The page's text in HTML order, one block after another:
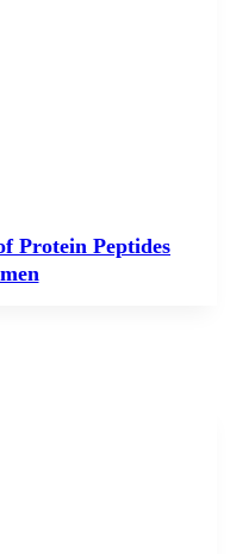
Protein Peptides